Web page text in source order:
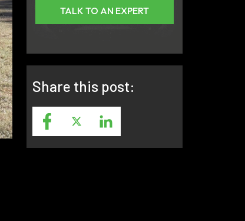
TALK TO AN EXPERT
Share this post: